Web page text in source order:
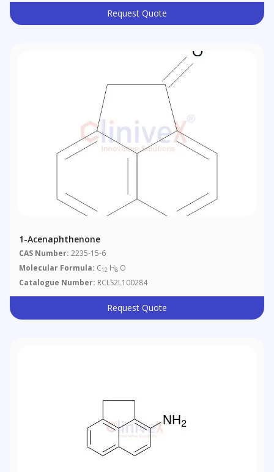
Request Quote
1-Acenaphthenone
CAS Number: 2235-15-6
Molecular Formula: C12 H8 O
Catalogue Number: RCLS2L100284
Request Quote